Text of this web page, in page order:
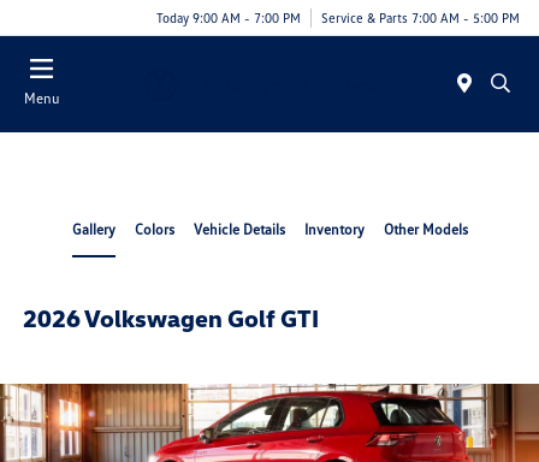
Today 9:00 AM - 7:00 PM Service & Parts 7:00 AM - 5:00 PM
Menu
Gallery Colors Vehicle Details Inventory Other Models
2026 Volkswagen Golf GTI